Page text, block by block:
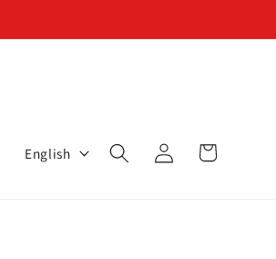
English
Log
in
Cart